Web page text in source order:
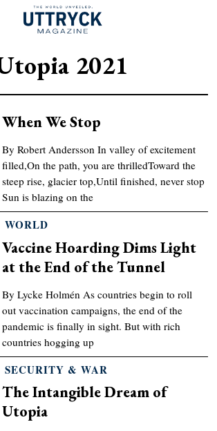
2021
When We Stop
By Robert Andersson In valley of excitement
filled,On the path, you are thrilledToward the
steep rise, glacier top,Until finished, never stop
Sun is blazing on the
WORLD
Vaccine Hoarding Dims Light
at the End of the Tunnel
By Lycke Holmén As countries begin to roll
out vaccination campaigns, the end of the
pandemic is finally in sight. But with rich
countries hogging up
SECURITY & WAR
The Intangible Dream of
Utopia